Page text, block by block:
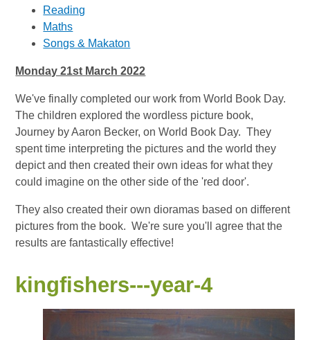
Reading
Maths
Songs & Makaton
Monday 21st March 2022
We've finally completed our work from World Book Day.
The children explored the wordless picture book,
Journey by Aaron Becker, on World Book Day. They
spent time interpreting the pictures and the world they
depict and then created their own ideas for what they
could imagine on the other side of the 'red door'.
They also created their own dioramas based on different
pictures from the book. We're sure you'll agree that the
results are fantastically effective!
kingfishers---year-4